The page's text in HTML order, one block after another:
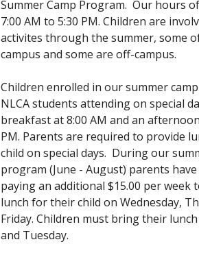
Summer Camp Program. Our hours
7:00 AM to 5:30 PM. Children are
activites through the summer, some
campus and some are off-campus.
Children enrolled in our summer
NLCA students attending on special
breakfast at 8:00 AM and an
PM. Parents are required to provide
child on special days. During our
program (June - August) parents
paying an additional $15.00 per week
lunch for their child on Wednesday,
Friday. Children must bring their
and Tuesday.